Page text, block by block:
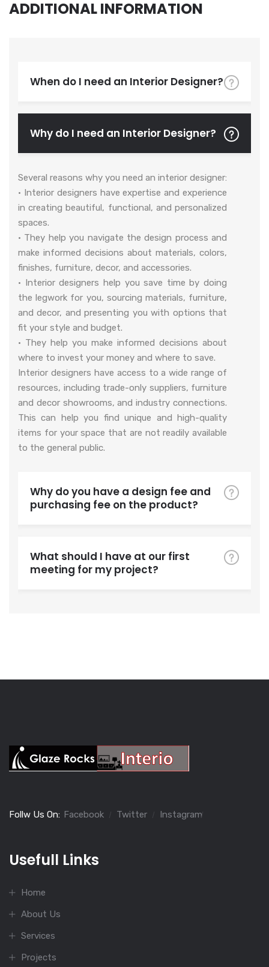
ADDITIONAL INFORMATION
When do I need an Interior Designer?
Why do I need an Interior Designer?
Several reasons why you need an interior designer:
• Interior designers have expertise and experience
in creating beautiful, functional, and personalized
spaces.
• They help you navigate the design process and
make informed decisions about materials, colors,
finishes, furniture, decor, and accessories.
• Interior designers help you save time by doing
the legwork for you, sourcing materials, furniture,
and decor, and presenting you with options that
fit your style and budget.
• They help you make informed decisions about
where to invest your money and where to save.
Interior designers have access to a wide range of
resources, including trade-only suppliers, furniture
and decor showrooms, and industry connections.
This can help you find unique and high-quality
items for your space that are not readily available
to the general public.
Why do you have a design fee and
purchasing fee on the product?
What should I have at our first
meeting for my project?
Follw Us On: Facebook Twitter Instagram
Usefull Links
Home
About Us
Services
Projects